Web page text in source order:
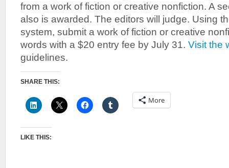
from a work of fiction or creative nonfiction. A
also is awarded. The editors will judge. Using
system, submit a work of fiction or creative
words with a $20 entry fee by July 31. Visit the
guidelines.
SHARE THIS:
More
LIKE THIS: